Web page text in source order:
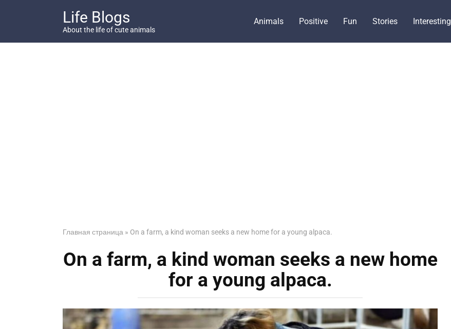
Life Blogs
About the life of cute animals
Animals Positive Fun Stories Interesting
Главная страница » On a farm, a kind woman seeks a new home for a young alpaca.
On a farm, a kind woman seeks a new home
for a young alpaca.